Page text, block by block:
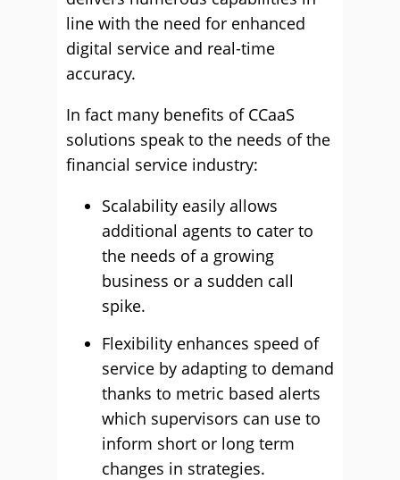
line with the need for enhanced
digital service and real-time
accuracy.
In fact many benefits of CCaaS
solutions speak to the needs of the
financial service industry:
Scalability easily allows
additional agents to cater to
the needs of a growing
business or a sudden call
spike.
Flexibility enhances speed of
service by adapting to demand
thanks to metric based alerts
which supervisors can use to
inform short or long term
changes in strategies.